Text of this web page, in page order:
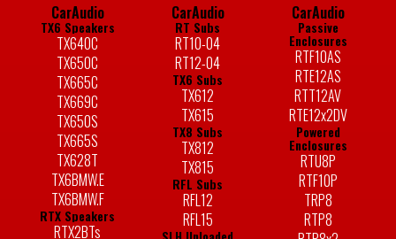
CarAudio
TX6 Speakers
TX640C
TX650C
TX665C
TX669C
TX650S
TX665S
TX628T
TX6BMW.E
TX6BMW.F
RTX Speakers
RTX2BTs
CarAudio
RT Subs
RT10-04
RT12-04
TX6 Subs
TX612
TX615
TX8 Subs
TX812
TX815
RFL Subs
RFL12
RFL15
CarAudio
Passive
Enclosures
RTF10AS
RTE12AS
RTT12AV
RTE12x2DV
Powered
Enclosures
RTU8P
RTF10P
TRP8
RTP8